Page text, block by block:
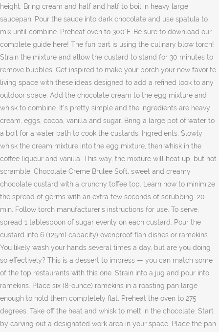
height. Bring cream and half and half to boil in heavy large
saucepan. Pour the sauce into dark chocolate and use spatula to
mix until combine. Preheat oven to 300°F. Be sure to download our
complete guide here! The fun part is using the culinary blow torch!
Strain the mixture and allow the custard to stand for 30 minutes to
remove bubbles. Get inspired to make your porch your new favorite
living space with these ideas designed to add a refined look to any
outdoor space. Add the chocolate cream to the egg mixture and
whisk to combine. It’s pretty simple and the ingredients are heavy
cream, eggs, cocoa, vanilla and sugar. Bring a large pot of water to
a boil for a water bath to cook the custards. Ingredients. Slowly
whisk the cream mixture into the egg mixture, then whisk in the
coffee liqueur and vanilla. This way, the mixture will heat up, but not
scramble. Chocolate Creme Brulee Soft, sweet and creamy
chocolate custard with a crunchy toffee top. Learn how to minimize
the spread of germs with an extra few seconds of scrubbing. 20
min. Follow torch manufacturer's instructions for use. To serve,
spread 1 tablespoon of sugar evenly on each custard. Pour the
custard into 6 (125ml capacity) ovenproof flan dishes or ramekins.
You likely wash your hands several times a day, but are you doing
so effectively? This is a dessert to impress — you can match some
of the top restaurants with this one. Strain into a jug and pour into
ramekins. Place six (8-ounce) ramekins in a roasting pan large
enough to hold them completely flat. Preheat the oven to 275
degrees. Take off the heat and whisk to melt in the chocolate. Start
by carving out a designated work area in your space. Place the pan